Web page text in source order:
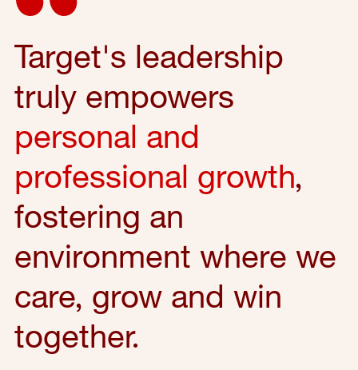
Target's leadership
truly empowers
personal and
professional growth,
fostering an
environment where we
care, grow and win
together.